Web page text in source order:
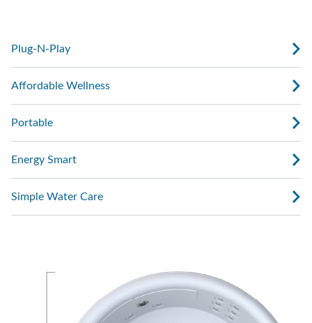
Plug-N-Play
Affordable Wellness
Portable
Energy Smart
Simple Water Care